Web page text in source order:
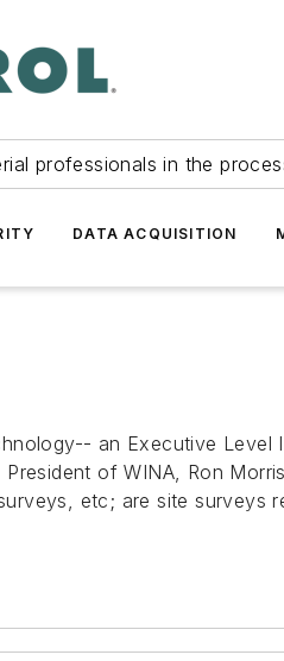
professionals in the
DATA ACQUISITION
an Executive Level
of WINA, Ron
etc; are site surveys